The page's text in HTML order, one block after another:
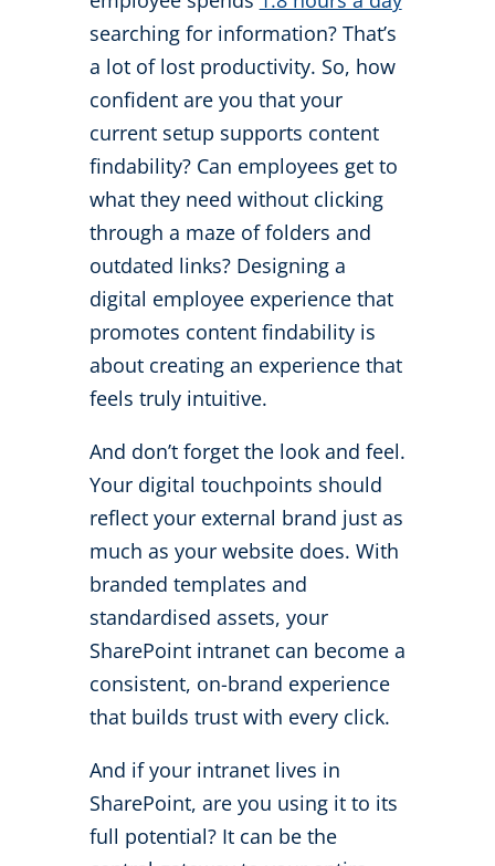
searching for information? That’s
a lot of lost productivity. So, how
confident are you that your
current setup supports content
findability? Can employees get to
what they need without clicking
through a maze of folders and
outdated links? Designing a
digital employee experience that
promotes content findability is
about creating an experience that
feels truly intuitive.
And don’t forget the look and feel.
Your digital touchpoints should
reflect your external brand just as
much as your website does. With
branded templates and
standardised assets, your
SharePoint intranet can become a
consistent, on-brand experience
that builds trust with every click.
And if your intranet lives in
SharePoint, are you using it to its
full potential? It can be the